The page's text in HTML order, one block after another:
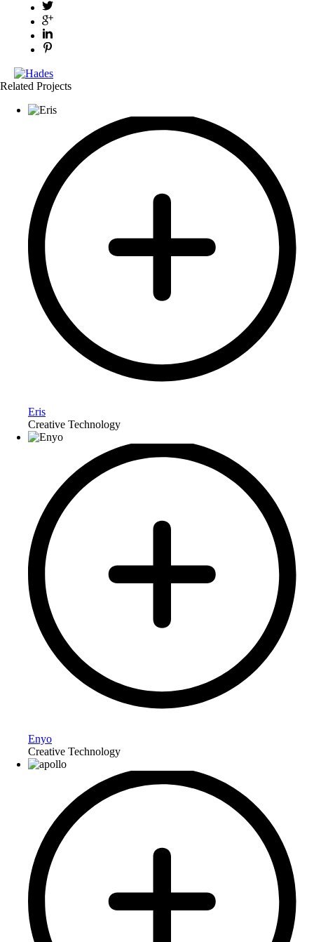
Related Projects
Eris
Creative Technology
Enyo
Creative Technology